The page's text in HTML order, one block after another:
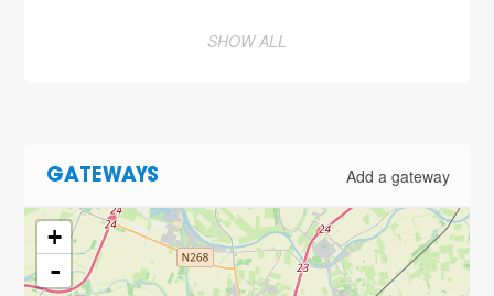
SHOW ALL
GATEWAYS Add a gateway
+
-